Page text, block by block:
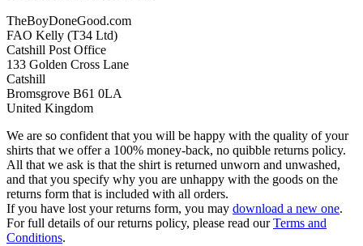
TheBoyDoneGood.com
FAO Kelly (T34 Ltd)
Catshill Post Office
133 Golden Cross Lane
Catshill
Bromsgrove B61 0LA
United Kingdom
We are so confident that you will be happy with the quality of your
shirts that we offer a 100% money-back, no quibble returns policy.
All that we ask is that the shirt is returned unworn and unwashed,
and that you specify why you are unhappy with the goods on the
returns form that is included with all orders.
If you have lost your returns form, you may download a new one.
For full details of our returns policy, please read ourTerms and
Conditions.